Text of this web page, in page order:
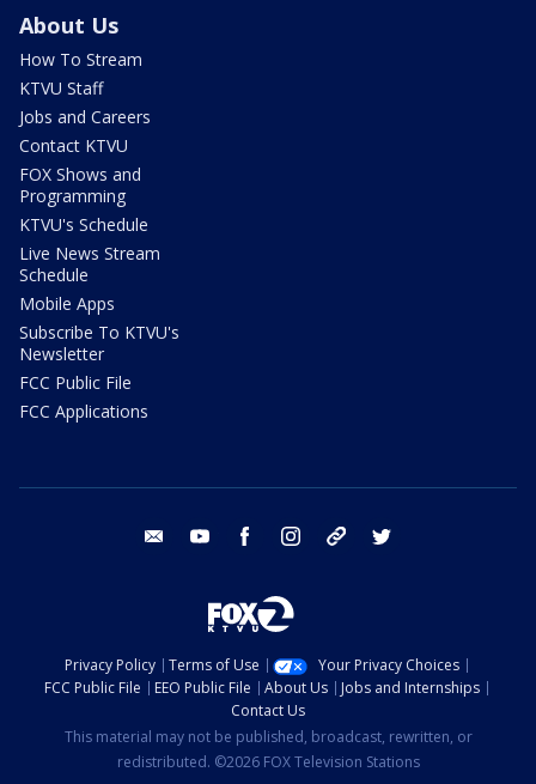
About Us
How To Stream
KTVU Staff
Jobs and Careers
Contact KTVU
FOX Shows and
Programming
KTVU's Schedule
Live News Stream
Schedule
Mobile Apps
Subscribe To KTVU's
Newsletter
FCC Public File
FCC Applications
email youtube facebook instagram tik tok
Privacy Policy Terms of Use
Your Privacy Choices
FCC Public File
EEO Public File About Us
Jobs and Internships
Contact Us
This material may not be published, broadcast, rewritten, or
redistributed. ©2026 FOX Television Stations